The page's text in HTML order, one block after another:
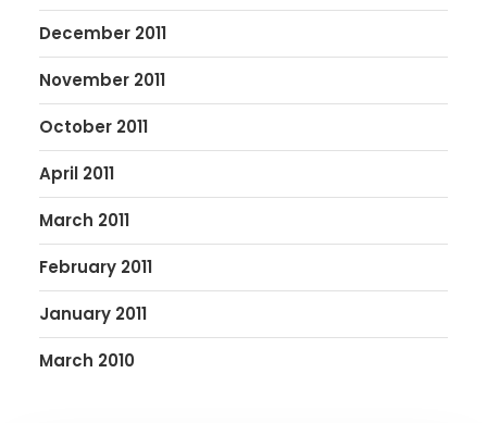
December 2011
November 2011
October 2011
April 2011
March 2011
February 2011
January 2011
March 2010